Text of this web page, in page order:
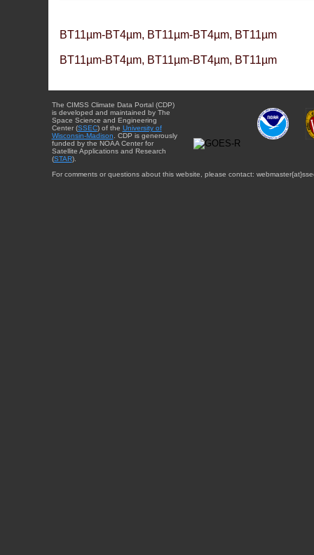
BT11µm-BT4µm, BT11µm-BT4µm, BT11µm
BT11µm-BT4µm, BT11µm-BT4µm, BT11µm
The CIMSS Climate Data Portal (CDP)
is developed and maintained by The
Space Science and Engineering
Center (SSEC) of the University of
Wisconsin-Madison . CDP is generously
funded by the NOAA Center for
Satellite Applications and Research
(STAR).
For comments or questions about this website, please contact: